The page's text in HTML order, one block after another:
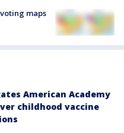
maps
American Academy
childhood vaccine